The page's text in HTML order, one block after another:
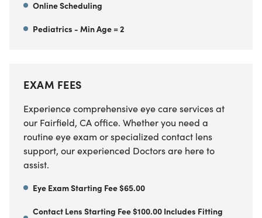
Online Scheduling
Pediatrics - Min Age = 2
EXAM FEES
Experience comprehensive eye care services at
our Fairfield, CAoffice. Whether you need a
routine eye exam or specialized contact lens
support, our experienced Doctors are here to
assist.
Eye Exam Starting Fee $65.00
Contact Lens Starting Fee $100.00 Includes Fitting